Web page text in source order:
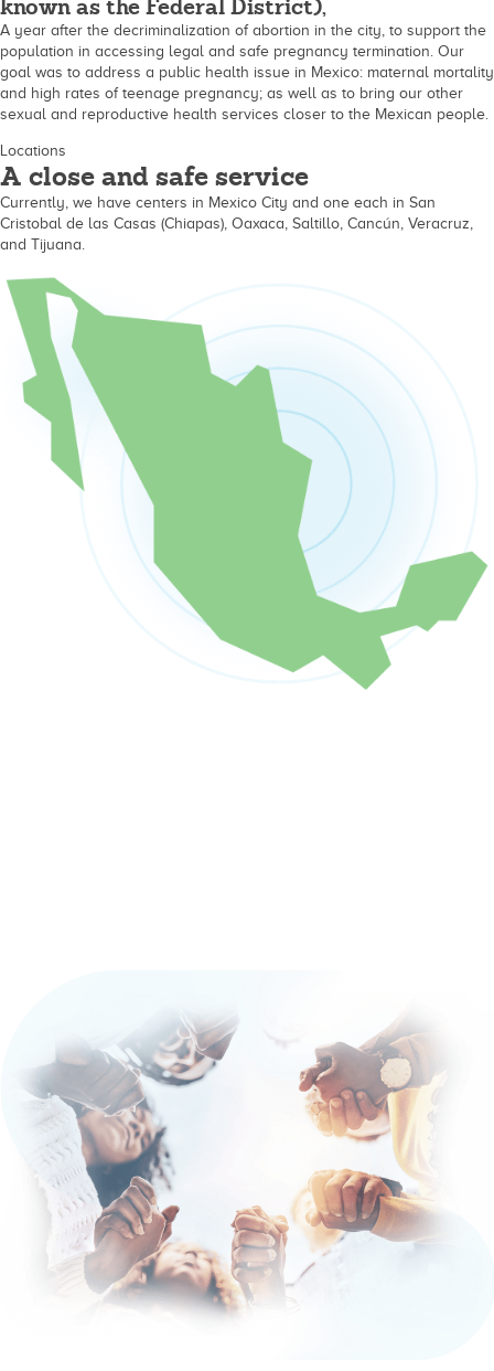
known as the Federal District),
A year after the decriminalization of abortion in the city, to support the
population in accessing legal and safe pregnancy termination. Our
goal was to address a public health issue in Mexico: maternal mortality
and high rates of teenage pregnancy; as well as to bring our other
sexual and reproductive health services closer to the Mexican people.
Locations
A close and safe service
Currently, we have centers in Mexico City and one each in San
Cristobal de las Casas (Chiapas), Oaxaca, Saltillo, Cancún, Veracruz,
and Tijuana.